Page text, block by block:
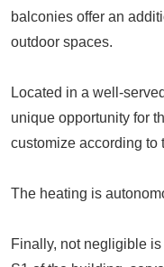
balconies offer an
outdoor spaces.
Located in a well-
unique opportunity for
customize according to
The heating is
Finally, not negligible